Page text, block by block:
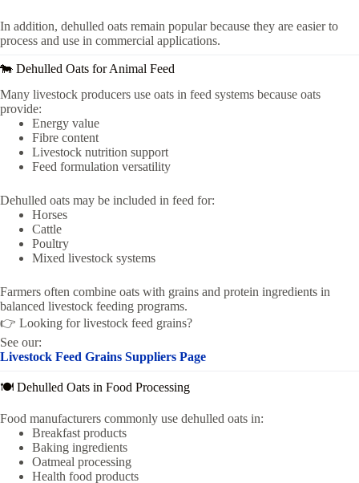
In addition, dehulled oats remain popular because they are easier to
process and use in commercial applications.
🐄 Dehulled Oats for Animal Feed
Many livestock producers use oats in feed systems because oats
provide:
Energy value
Fibre content
Livestock nutrition support
Feed formulation versatility
Dehulled oats may be included in feed for:
Horses
Cattle
Poultry
Mixed livestock systems
Farmers often combine oats with grains and protein ingredients in
balanced livestock feeding programs.
👉 Looking for livestock feed grains?
See our:
Livestock Feed Grains Suppliers Page
🍽️ Dehulled Oats in Food Processing
Food manufacturers commonly use dehulled oats in:
Breakfast products
Baking ingredients
Oatmeal processing
Health food products